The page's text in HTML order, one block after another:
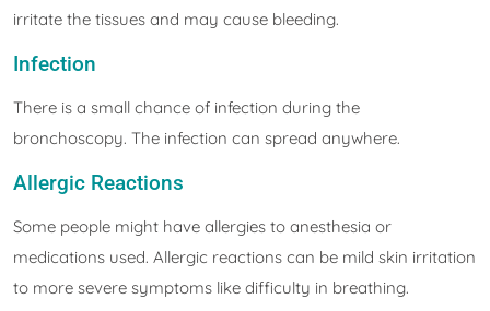
irritate the tissues and may cause bleeding.
Infection
There is a small chance of infection during the
bronchoscopy. The infection can spread anywhere.
Allergic Reactions
Some people might have allergies to anesthesia or
medications used. Allergic reactions can be mild skin irritation
to more severe symptoms like difficulty in breathing.